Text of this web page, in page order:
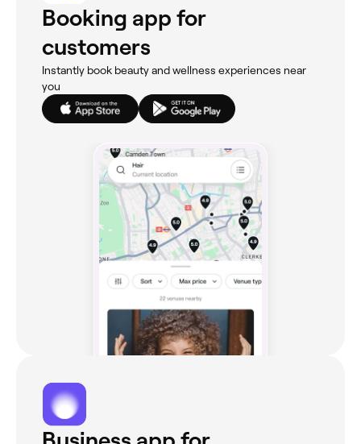
Booking app for
customers
Instantly book beauty and wellness experiences near
you